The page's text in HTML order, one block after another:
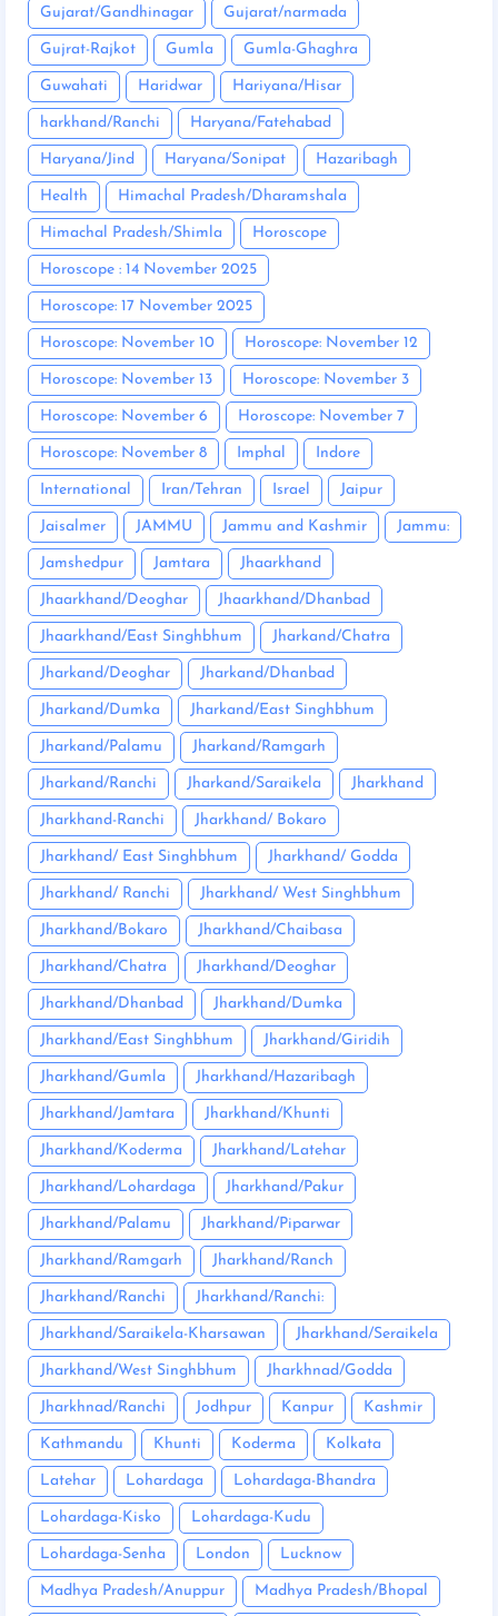
Gujarat/Gandhinagar Gujarat/narmada
Gujrat-Rajkot Gumla Gumla-Ghaghra
Guwahati Haridwar Hariyana/Hisar
harkhand/Ranchi Haryana/Fatehabad
Haryana/Jind Haryana/Sonipat Hazaribagh
Health Himachal Pradesh/Dharamshala
Himachal Pradesh/Shimla Horoscope
Horoscope : 14 November 2025
Horoscope: 17 November 2025
Horoscope: November 10 Horoscope: November 12
Horoscope: November 13 Horoscope: November 3
Horoscope: November 6 Horoscope: November 7
Horoscope: November 8 Imphal Indore
International Iran/Tehran Israel Jaipur
Jaisalmer JAMMU Jammu and Kashmir Jammu:
Jamshedpur Jamtara Jhaarkhand
Jhaarkhand/Deoghar Jhaarkhand/Dhanbad
Jhaarkhand/East Singhbhum Jharkand/Chatra
Jharkand/Deoghar Jharkand/Dhanbad
Jharkand/Dumka Jharkand/East Singhbhum
Jharkand/Palamu Jharkand/Ramgarh
Jharkand/Ranchi Jharkand/Saraikela Jharkhand
Jharkhand-Ranchi Jharkhand/ Bokaro
Jharkhand/ East Singhbhum Jharkhand/ Godda
Jharkhand/ Ranchi Jharkhand/ West Singhbhum
Jharkhand/Bokaro Jharkhand/Chaibasa
Jharkhand/Chatra Jharkhand/Deoghar
Jharkhand/Dhanbad Jharkhand/Dumka
Jharkhand/East Singhbhum Jharkhand/Giridih
Jharkhand/Gumla Jharkhand/Hazaribagh
Jharkhand/Jamtara Jharkhand/Khunti
Jharkhand/Koderma Jharkhand/Latehar
Jharkhand/Lohardaga Jharkhand/Pakur
Jharkhand/Palamu Jharkhand/Piparwar
Jharkhand/Ramgarh Jharkhand/Ranch
Jharkhand/Ranchi Jharkhand/Ranchi:
Jharkhand/Saraikela-Kharsawan Jharkhand/Seraikela
Jharkhand/West Singhbhum Jharkhnad/Godda
Jharkhnad/Ranchi Jodhpur Kanpur Kashmir
Kathmandu Khunti Koderma Kolkata
Latehar Lohardaga Lohardaga-Bhandra
Lohardaga-Kisko Lohardaga-Kudu
Lohardaga-Senha London Lucknow
Madhya Pradesh/Anuppur Madhya Pradesh/Bhopal